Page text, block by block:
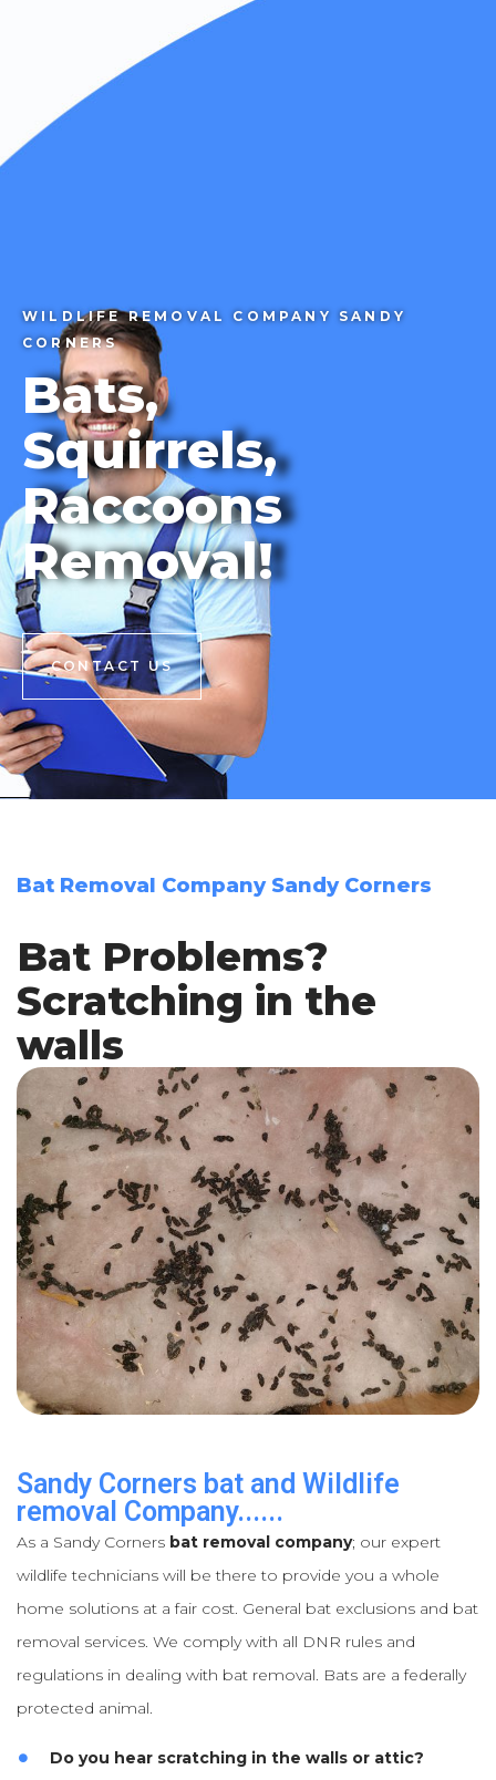
CALL 1-855-858-7378
WILDLIFE REMOVAL COMPANY SANDY
CORNERS
Bats,
Squirrels,
Raccoons
Removal!
CONTACT US
CONTACT US
Bat Removal Company Sandy Corners
Bat Problems?
Scratching in the
walls
Sandy Corners bat and Wildlife
removal Company......
As a Sandy Corners bat removal company; our expert
wildlife technicians will be there to provide you a whole
home solutions at a fair cost. General bat exclusions and bat
removal services. We comply with all DNR rules and
regulations in dealing with bat removal. Bats are a federally
protected animal.
Do you hear scratching in the walls or attic?